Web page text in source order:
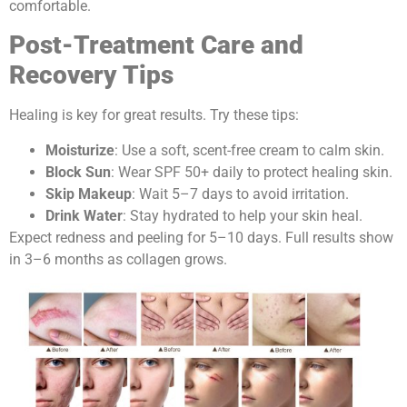
comfortable.
Post-Treatment Care and
Recovery Tips
Healing is key for great results. Try these tips:
Moisturize: Use a soft, scent-free cream to calm skin.
Block Sun: Wear SPF 50+ daily to protect healing skin.
Skip Makeup: Wait 5–7 days to avoid irritation.
Drink Water: Stay hydrated to help your skin heal.
Expect redness and peeling for 5–10 days. Full results show
in 3–6 months as collagen grows.